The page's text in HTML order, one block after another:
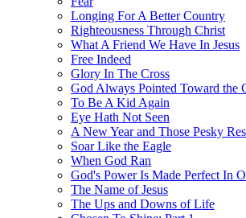
Longing For A Better Country
Righteousness Through Christ
What A Friend We Have In Jesus
Free Indeed
Glory In The Cross
God Always Pointed Toward the
To Be A Kid Again
Eye Hath Not Seen
A New Year and Those Pesky
Soar Like the Eagle
When God Ran
God's Power Is Made Perfect In
The Name of Jesus
The Ups and Downs of Life